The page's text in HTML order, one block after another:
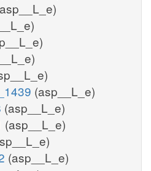
(asp__L_e)
(asp__L_e)
(asp__L_e)
(asp__L_e)